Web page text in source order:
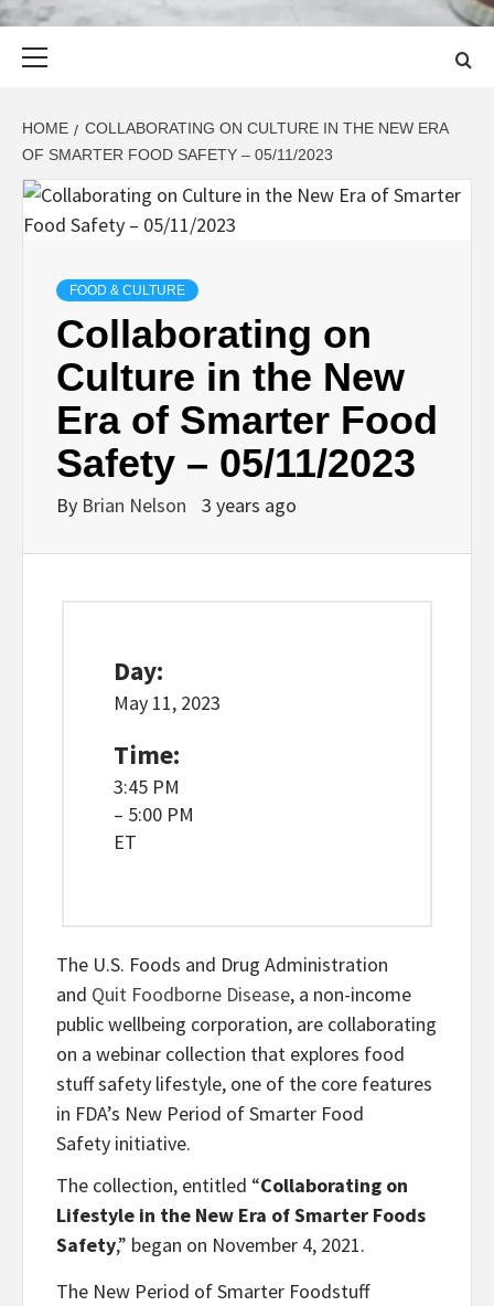
HOME
COLLABORATING ON CULTURE IN THE NEW ERA
OF SMARTER FOOD SAFETY – 05/11/2023
FOOD & CULTURE
Collaborating on
Culture in the New
Era of Smarter Food
Safety – 05/11/2023
By Brian Nelson 3 years ago
Day:
May 11, 2023
Time:
3:45 PM
– 5:00 PM
ET
The U.S. Foods and Drug Administration
and Quit Foodborne Disease, a non-income
public wellbeing corporation, are collaborating
on a webinar collection that explores food
stuff safety lifestyle, one of the core features
in FDA’s New Period of Smarter Food
Safety initiative.
The collection, entitled “Collaborating on
Lifestyle in the New Era of Smarter Foods
Safety,” began on November 4, 2021.
The New Period of Smarter Foodstuff